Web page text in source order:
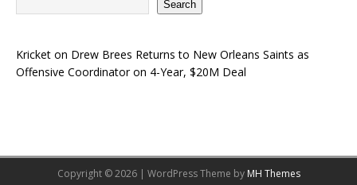
Search
Kricket on Drew Brees Returns to New Orleans Saints as
Offensive Coordinator on 4-Year, $20M Deal
Copyright © 2026 | WordPress Theme by MH Themes